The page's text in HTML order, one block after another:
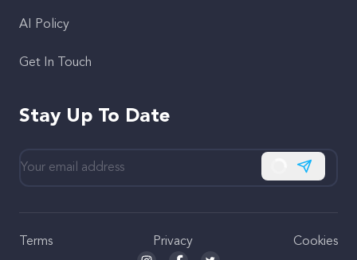
AI Policy
Get In Touch
Stay Up To Date
Subscribe
Terms Privacy Cookies